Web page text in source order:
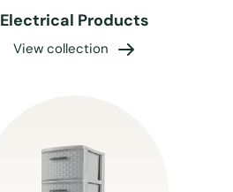
Electrical Products
View collection